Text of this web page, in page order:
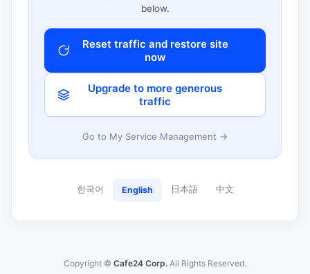
below.
Reset traffic and restore site
now
Upgrade to more generous
traffic
Go to My Service Management →
한국어 English 日本語 中文
Copyright © Cafe24 Corp. All Rights Reserved.